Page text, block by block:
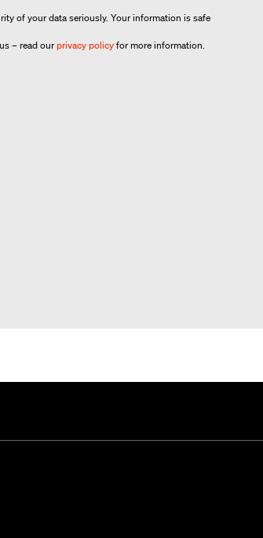
of your data seriously. Your information is safe
– read ourprivacy policyfor more information.